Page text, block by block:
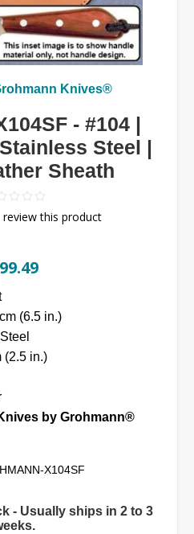
Knives®
- #104 |
Steel |
Sheath
this product
(6.5 in.)
(2.5 in.)
by Grohmann®
X104SF
- Usually ships in 2 to 3